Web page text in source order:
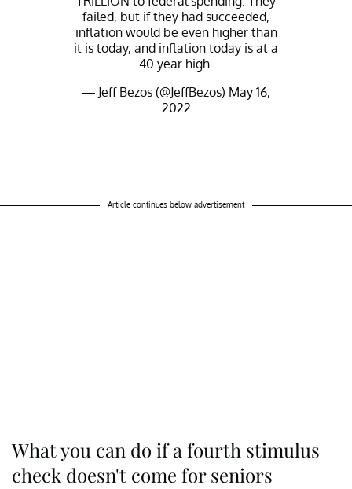
failed, but if they had succeeded,
inflation would be even higher than
it is today, and inflation today is at a
40 year high.
— Jeff Bezos (@JeffBezos) May 16,
2022
Article continues below advertisement
What you can do if a fourth stimulus
check doesn't come for seniors